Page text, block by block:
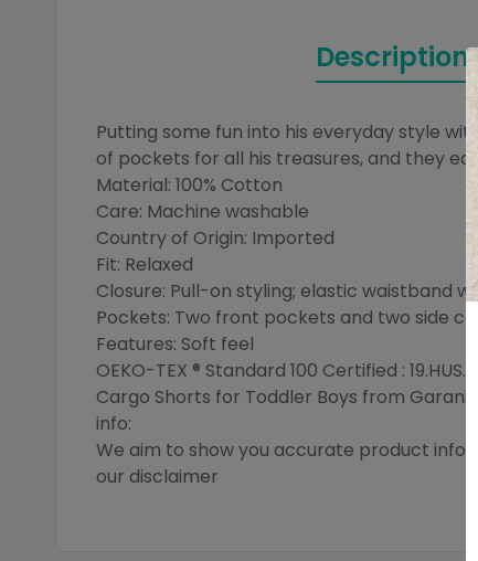
Description
Putting some fun into his everyday style
of pockets for all his treasures, and they
Material: 100% Cotton
Care: Machine washable
Country of Origin: Imported
Fit: Relaxed
Closure: Pull-on styling; elastic waistband
Pockets: Two front pockets and two side
Features: Soft feel
OEKO-TEX ® Standard 100 Certified :
Cargo Shorts for Toddler Boys from
info:
We aim to show you accurate product
our disclaimer